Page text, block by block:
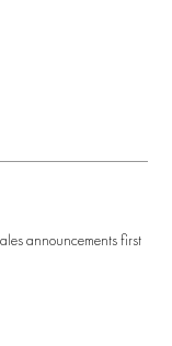
announcements first